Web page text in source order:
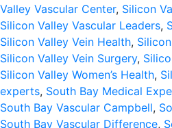
Valley Vascular Center, Silicon
Silicon Valley Vascular Leaders,
Silicon Valley Vein Health,
Silicon Valley Vein Surgery,
Silicon Valley Women’s Health,
experts, South Bay Medical
South Bay Vascular Campbell,
South Bay Vascular Difference,